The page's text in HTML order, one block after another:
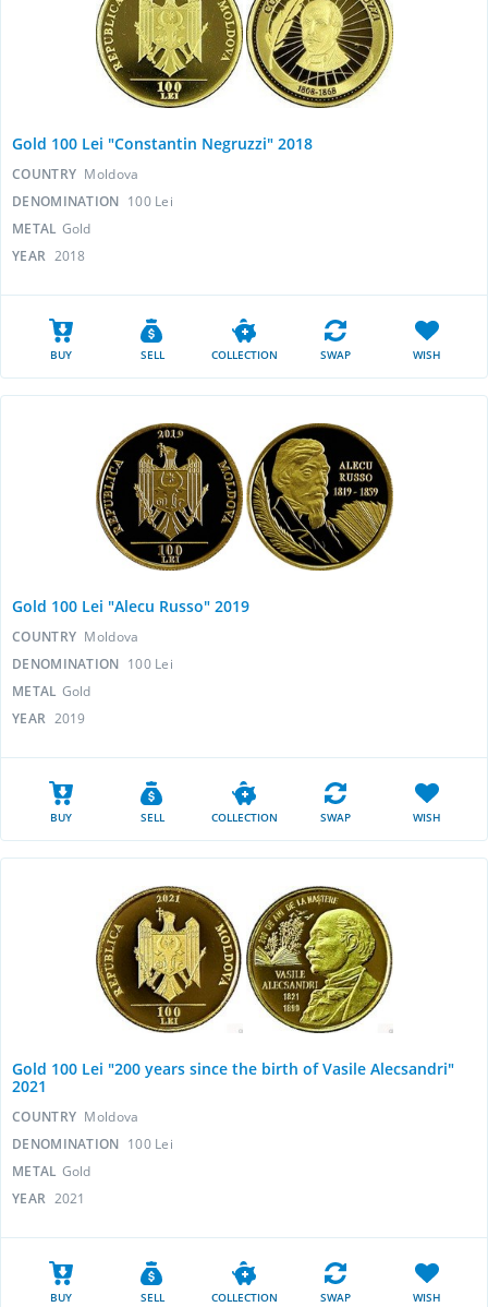
Gold 100 Lei "Constantin Negruzzi" 2018
COUNTRY Moldova
DENOMINATION 100 Lei
METAL Gold
YEAR 2018
BUY SELL COLLECTION SWAP WISH
Gold 100 Lei "Alecu Russo" 2019
COUNTRY Moldova
DENOMINATION 100 Lei
METAL Gold
YEAR 2019
BUY SELL COLLECTION SWAP WISH
Gold 100 Lei "200 years since the birth of Vasile Alecsandri"
2021
COUNTRY Moldova
DENOMINATION 100 Lei
METAL Gold
YEAR 2021
BUY SELL COLLECTION SWAP WISH